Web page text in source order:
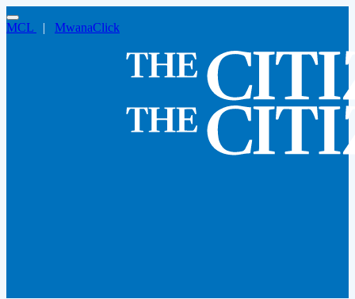
MCL | MwanaClick